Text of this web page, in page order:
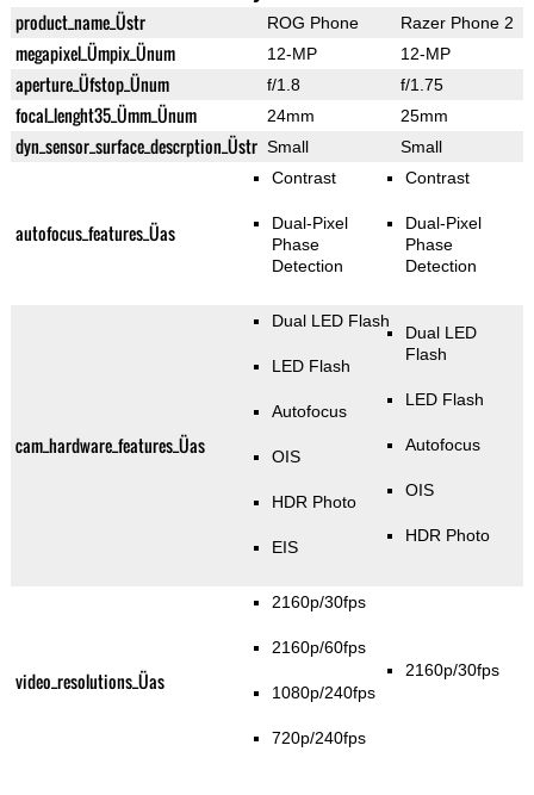
product_name_Üstr ROG Phone Razer Phone 2
megapixel_Ümpix_Ünum 12-MP 12-MP
aperture_Üfstop_Ünum f/1.8 f/1.75
focal_lenght35_Ümm_Ünum 24mm 25mm
dyn_sensor_surface_descrption_Üstr Small Small
autofocus_features_Üas
Contrast
Dual-Pixel
Phase
Detection
Contrast
Dual-Pixel
Phase
Detection
cam_hardware_features_Üas
Dual LED Flash
LED Flash
Autofocus
OIS
HDR Photo
EIS
Dual LED
Flash
LED Flash
Autofocus
OIS
HDR Photo
video_resolutions_Üas
2160p/30fps
2160p/60fps
1080p/240fps
720p/240fps
2160p/30fps